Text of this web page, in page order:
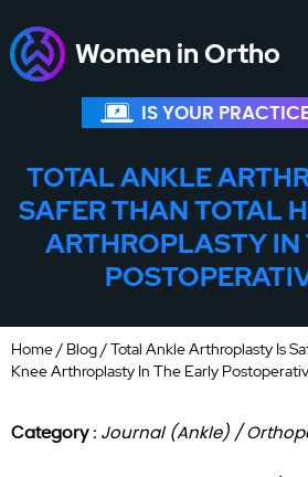
Women in Ortho
IS YOUR
TOTAL ANKLE
SAFER THAN TOTAL
ARTHROPLASTY IN
Home/ Blog/ Total Ankle Arthroplasty Is
Knee Arthroplasty In The Early
Category : Journal (Ankle) /